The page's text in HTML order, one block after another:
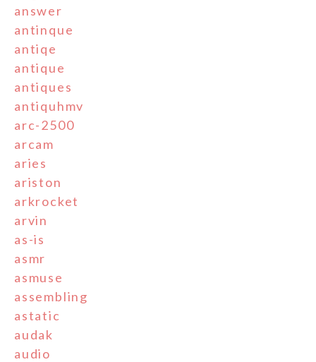
answer
antinque
antiqe
antique
antiques
antiquhmv
arc-2500
arcam
aries
ariston
arkrocket
arvin
as-is
asmr
asmuse
assembling
astatic
audak
audio